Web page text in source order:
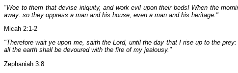
"Woe to them that devise iniquity, and work evil upon their beds! When the
away: so they oppress a man and his house, even a man and his heritage."
Micah 2:1-2
"Therefore wait ye upon me, saith the Lord, until the day that I rise up to the
all the earth shall be devoured with the fire of my jealousy."
Zephaniah 3:8